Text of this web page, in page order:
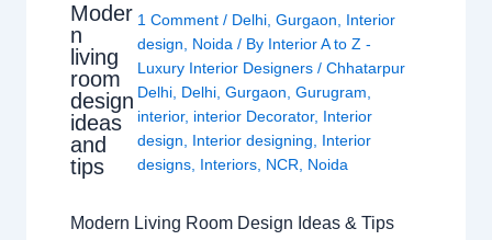
Moder
n
living
room
design
ideas
and
tips
1 Comment / Delhi, Gurgaon
Interior
design
Noida / By Interior A to Z -
Luxury Interior Designers / Chhatarpur
Delhi, Delhi, Gurgaon Gurugram
interior, interior Decorator, Interior
design
Interior designing
Interior
designs, Interiors, NCR Noida
Modern Living Room Design Ideas & Tips